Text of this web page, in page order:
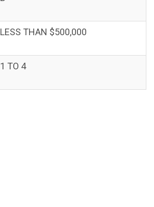
LESS THAN $500,000
1 TO 4